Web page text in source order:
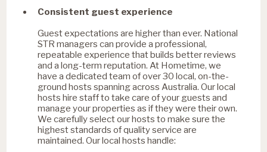
Consistent guest experience
Guest expectations are higher than ever. National
STR managers can provide a professional,
repeatable experience that builds better reviews
and a long-term reputation. At Hometime, we
have a dedicated team of over 30 local, on-the-
ground hosts spanning across Australia. Our local
hosts hire staff to take care of your guests and
manage your properties as if they were their own.
We carefully select our hosts to make sure the
highest standards of quality service are
maintained. Our local hosts handle: